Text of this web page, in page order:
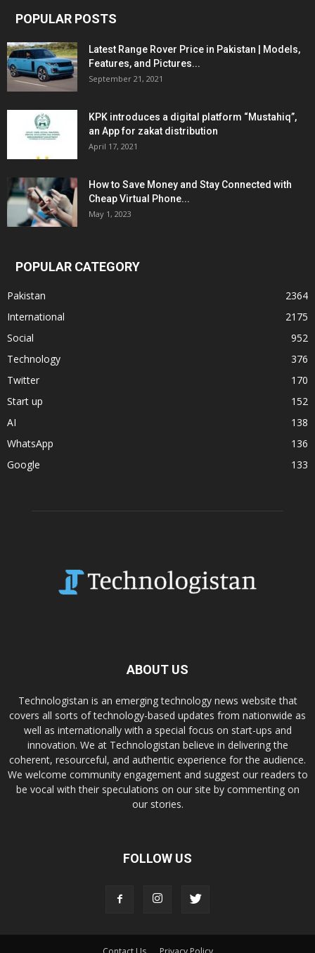
POPULAR POSTS
Latest Range Rover Price in Pakistan | Models,
Features, and Pictures...
September 21, 2021
KPK introduces a digital platform “Mustahiq”,
an App for zakat distribution
April 17, 2021
How to Save Money and Stay Connected with
Cheap Virtual Phone...
May 1, 2023
POPULAR CATEGORY
Pakistan
2364
International
2175
Social
952
Technology
376
Twitter
170
Start up
152
AI
138
WhatsApp
136
Google
133
ABOUT US
Technologistan is an emerging technology news website that
covers all sorts of technology-based updates from nationwide as
well as internationally with a special focus on start-ups and
innovation. We at Technologistan believe in delivering the
coherent, resourceful, and authentic experience for the audience.
We welcome community engagement and suggest our readers to
be vocal with their speculations on our site by commenting on
our stories.
FOLLOW US